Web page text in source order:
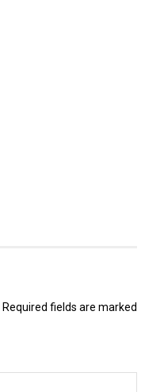
Required fields are marked